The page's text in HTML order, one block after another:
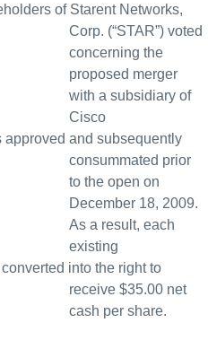
of Starent Networks,
Corp. (“STAR”) voted
concerning the
proposed merger
with a subsidiary of
Cisco
approved and subsequently
consummated prior
to the open on
December 18, 2009.
As a result, each
existing
into the right to
receive $35.00 net
cash per share.